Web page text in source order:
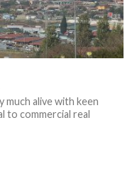
alive with keen
to commercial real